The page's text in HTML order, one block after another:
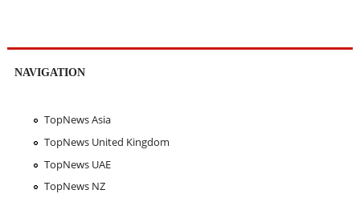
NAVIGATION
TopNews Asia
TopNews United Kingdom
TopNews UAE
TopNews NZ